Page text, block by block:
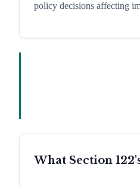
policy decisions affecting
What Section